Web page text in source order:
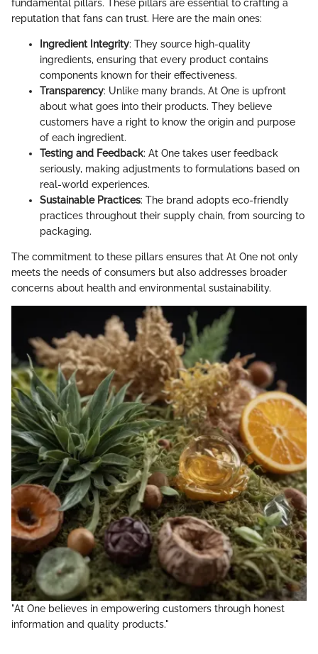
fundamental pillars. These pillars are essential to crafting a
reputation that fans can trust. Here are the main ones:
Ingredient Integrity: They source high-quality
ingredients, ensuring that every product contains
components known for their effectiveness.
Transparency: Unlike many brands, At One is upfront
about what goes into their products. They believe
customers have a right to know the origin and purpose
of each ingredient.
Testing and Feedback: At One takes user feedback
seriously, making adjustments to formulations based on
real-world experiences.
Sustainable Practices: The brand adopts eco-friendly
practices throughout their supply chain, from sourcing to
packaging.
The commitment to these pillars ensures that At One not only
meets the needs of consumers but also addresses broader
concerns about health and environmental sustainability.
"At One believes in empowering customers through honest
information and quality products."